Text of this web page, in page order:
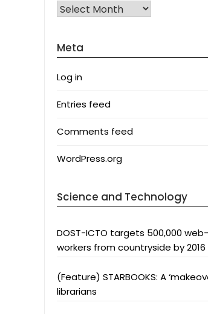
Archives
Meta
Log in
Entries feed
Comments feed
WordPress.org
Science and Technology
DOST-ICTO targets 500,000
workers from countryside by 2016
(Feature) STARBOOKS: A
librarians